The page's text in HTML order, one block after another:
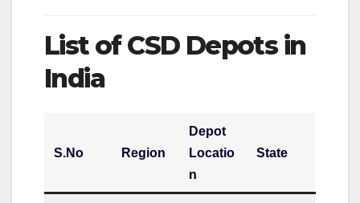
List of CSD Depots in
India
S.No Region
Depot
Locatio
n
State